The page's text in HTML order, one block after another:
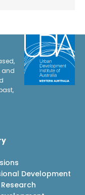
and
Development